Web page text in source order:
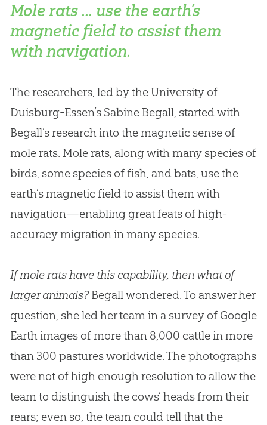
Mole rats ... use the earth’s
magnetic field to assist them
with navigation.
The researchers, led by the University of
Duisburg-Essen’s Sabine Begall, started with
Begall’s research into the magnetic sense of
mole rats. Mole rats, along with many species of
birds, some species of fish, and bats, use the
earth’s magnetic field to assist them with
navigation—enabling great feats of high-
accuracy migration in many species.
If mole rats have this capability, then what of
larger animals?Begall wondered. To answer her
question, she led her team in a survey of Google
Earth images of more than 8,000 cattle in more
than 300 pastures worldwide. The photographs
were not of high enough resolution to allow the
team to distinguish the cows’ heads from their
rears; even so, the team could tell that the